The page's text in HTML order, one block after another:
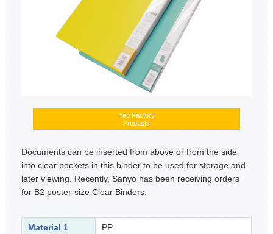
Yao Factory
Products
Documents can be inserted from above or from the side
into clear pockets in this binder to be used for storage and
later viewing. Recently, Sanyo has been receiving orders
for B2 poster-size Clear Binders.
Material 1 PP